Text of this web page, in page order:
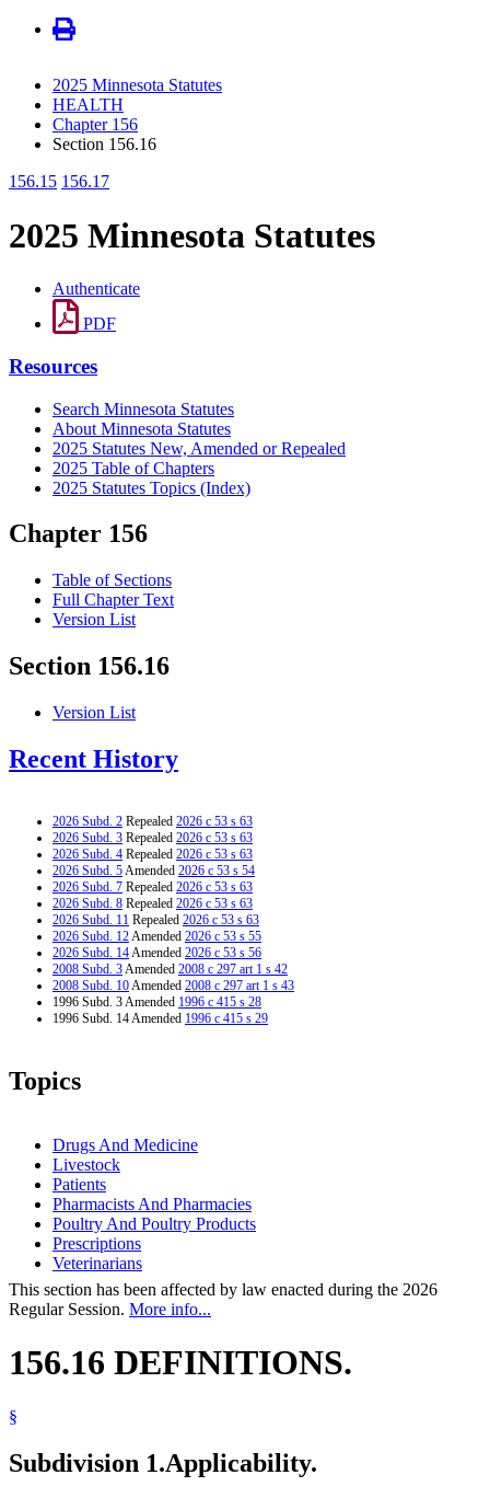
2025 Minnesota Statutes
HEALTH
Chapter 156
Section 156.16
156.15 156.17
2025 Minnesota Statutes
Authenticate
PDF
Resources
Search Minnesota Statutes
About Minnesota Statutes
2025 Statutes New, Amended or Repealed
2025 Table of Chapters
2025 Statutes Topics (Index)
Chapter 156
Table of Sections
Full Chapter Text
Version List
Section 156.16
Version List
Recent History
2026 Subd. 2 Repealed 2026 c 53 s 63
2026 Subd. 3 Repealed 2026 c 53 s 63
2026 Subd. 4 Repealed 2026 c 53 s 63
2026 Subd. 5Amended 2026 c 53 s 54
2026 Subd. 7 Repealed 2026 c 53 s 63
2026 Subd. 8 Repealed 2026 c 53 s 63
2026 Subd. 11 Repealed 2026 c 53 s 63
2026 Subd. 12Amended 2026 c 53 s 55
2026 Subd. 14Amended 2026 c 53 s 56
2008 Subd. 3Amended 2008 c 297 art 1 s 42
2008 Subd. 10Amended 2008 c 297 art 1 s 43
1996 Subd. 3 Amended 1996 c 415 s 28
1996 Subd. 14 Amended 1996 c 415 s 29
Topics
Drugs And Medicine
Livestock
Patients
Pharmacists And Pharmacies
Poultry And Poultry Products
Prescriptions
Veterinarians
This section has been affected by law enacted during the 2026
Regular Session. More info...
156.16 DEFINITIONS.
§
Subdivision 1.Applicability.